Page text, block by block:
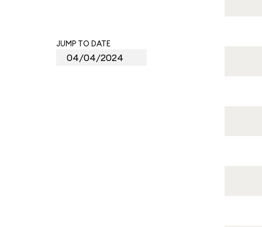
JUMP TO DATE